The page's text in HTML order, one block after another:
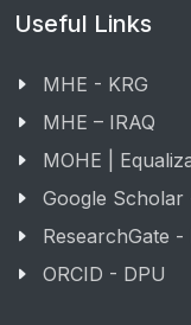
Useful Links
MHE - KRG
MHE – IRAQ
MOHE |
Google Scholar
ResearchGate -
ORCID - DPU